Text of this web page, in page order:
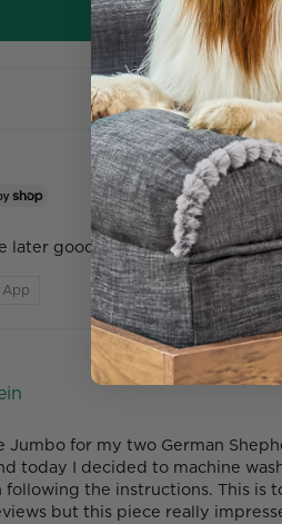
later good product
Jumbo for my two German
today I decided to machine
following the instructions. This is
but this piece really